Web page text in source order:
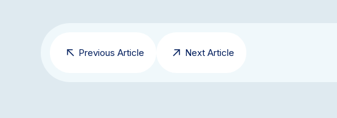
Previous Article Next Article